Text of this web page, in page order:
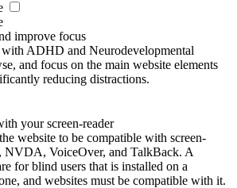
improve focus
with ADHD and Neurodevelopmental
and focus on the main website elements
reducing distractions.
your screen-reader
website to be compatible with screen-
NVDA, VoiceOver, and TalkBack. A
for blind users that is installed on a
and websites must be compatible with it.